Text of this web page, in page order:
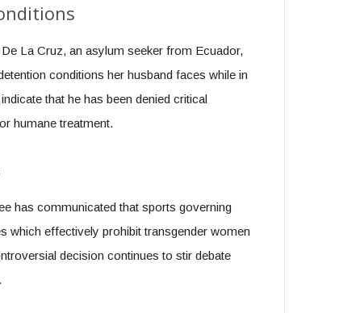
La Cruz, an asylum seeker from Ecuador,
conditions her husband faces while in
that he has been denied critical
humane treatment.
has communicated that sports governing
which effectively prohibit transgender women
decision continues to stir debate